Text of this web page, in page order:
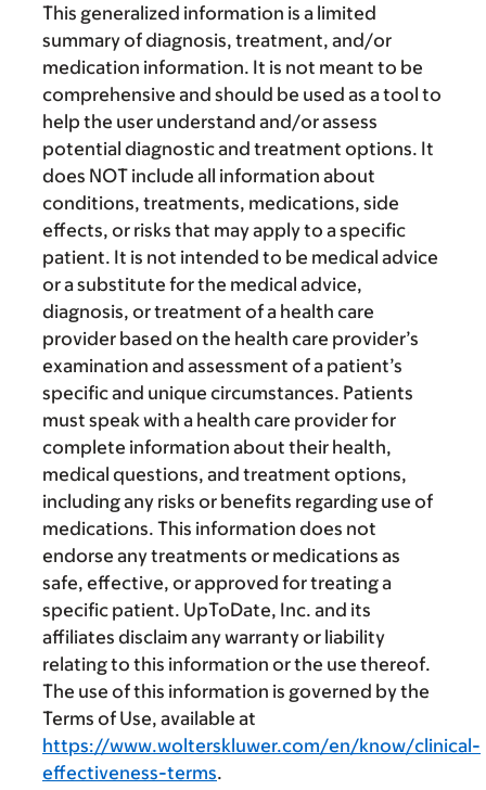
This generalized information is a limited
summary of diagnosis, treatment, and/or
medication information. It is not meant to be
comprehensive and should be used as a tool to
help the user understand and/or assess
potential diagnostic and treatment options. It
does NOT include all information about
conditions, treatments, medications, side
effects, or risks that may apply to a specific
patient. It is not intended to be medical advice
or a substitute for the medical advice,
diagnosis, or treatment of a health care
provider based on the health care provider’s
examination and assessment of a patient’s
specific and unique circumstances. Patients
must speak with a health care provider for
complete information about their health,
medical questions, and treatment options,
including any risks or benefits regarding use of
medications. This information does not
endorse any treatments or medications as
safe, effective, or approved for treating a
specific patient. UpToDate, Inc. and its
affiliates disclaim any warranty or liability
relating to this information or the use thereof.
The use of this information is governed by the
Terms of Use, available at
https://www.wolterskluwer.com/en/know/clinical-
effectiveness-terms.